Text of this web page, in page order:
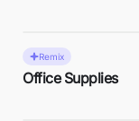
Remix
Office Supplies